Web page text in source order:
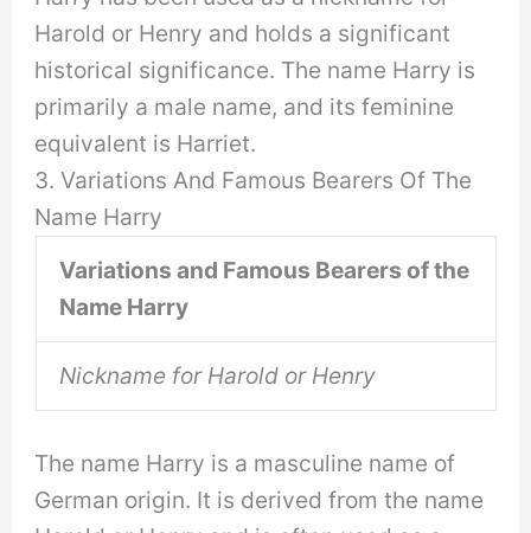
Harold or Henry and holds a significant
historical significance. The name Harry is
primarily a male name, and its feminine
equivalent is Harriet.
3. Variations And Famous Bearers Of The
Name Harry
Variations and Famous Bearers of the
Name Harry
Nickname for Harold or Henry
The name Harry is a masculine name of
German origin. It is derived from the name